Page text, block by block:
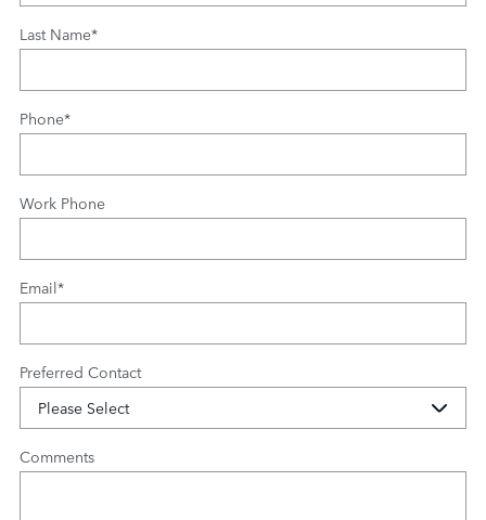
Last Name*
Phone*
Work Phone
Email*
Preferred Contact
Comments